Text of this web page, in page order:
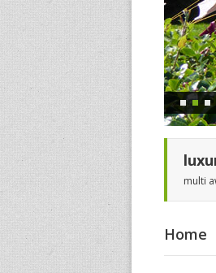
multi
Home